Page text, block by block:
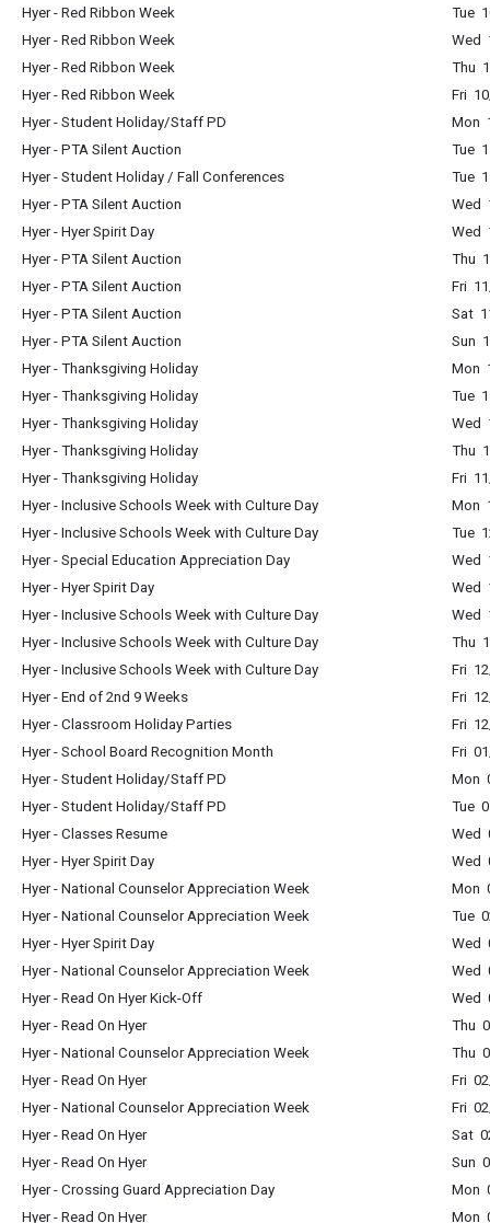
Hyer - Red Ribbon Week
Tue
Hyer - Red Ribbon Week
Wed
Hyer - Red Ribbon Week
Thu
Hyer - Red Ribbon Week
Fri
Hyer - Student Holiday/Staff PD
Mon
Hyer - PTA Silent Auction
Tue
Hyer - Student Holiday / Fall Conferences
Tue
Hyer - PTA Silent Auction
Wed
Hyer - Hyer Spirit Day
Wed
Hyer - PTA Silent Auction
Thu
Hyer - PTA Silent Auction
Fri
Hyer - PTA Silent Auction
Sat
Hyer - PTA Silent Auction
Sun
Hyer - Thanksgiving Holiday
Mon
Hyer - Thanksgiving Holiday
Tue
Hyer - Thanksgiving Holiday
Wed
Hyer - Thanksgiving Holiday
Thu
Hyer - Thanksgiving Holiday
Fri
Hyer - Inclusive Schools Week with Culture Day
Mon
Hyer - Inclusive Schools Week with Culture Day
Tue
Hyer - Special Education Appreciation Day
Wed
Hyer - Hyer Spirit Day
Wed
Hyer - Inclusive Schools Week with Culture Day
Wed
Hyer - Inclusive Schools Week with Culture Day
Thu
Hyer - Inclusive Schools Week with Culture Day
Fri
Hyer - End of 2nd 9 Weeks
Fri
Hyer - Classroom Holiday Parties
Fri
Hyer - School Board Recognition Month
Fri
Hyer - Student Holiday/Staff PD
Mon
Hyer - Student Holiday/Staff PD
Tue
Hyer - Classes Resume
Wed
Hyer - Hyer Spirit Day
Wed
Hyer - National Counselor Appreciation Week
Mon
Hyer - National Counselor Appreciation Week
Tue
Hyer - Hyer Spirit Day
Wed
Hyer - National Counselor Appreciation Week
Wed
Hyer - Read On Hyer Kick-Off
Wed
Hyer - Read On Hyer
Thu
Hyer - National Counselor Appreciation Week
Thu
Hyer - Read On Hyer
Fri
Hyer - National Counselor Appreciation Week
Fri
Hyer - Read On Hyer
Sat
Hyer - Read On Hyer
Sun
Hyer - Crossing Guard Appreciation Day
Mon
Hyer - Read On Hyer
Mon